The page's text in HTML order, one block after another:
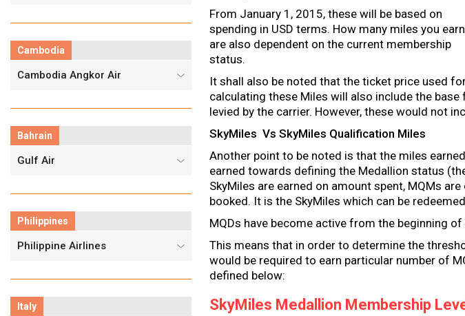
Cambodia
Cambodia Angkor Air
Bahrain
Gulf Air
Philippines
Philippine Airlines
Italy
From January 1, 2015, these will be based on
spending in USD terms. How many miles you earn
are also dependent on the current membership
status.
It shall also be noted that the ticket price used
calculating these Miles will also include the
levied by the carrier. However, these would not
SkyMiles Vs SkyMiles Qualification Miles
Another point to be noted is that the miles
earned towards defining the Medallion status
SkyMiles are earned on amount spent, MQMs
booked. It is the SkyMiles which can be
MQDs have become active from the beginning
This means that in order to determine the
would be required to earn particular number of
defined below:
SkyMiles Medallion Membership